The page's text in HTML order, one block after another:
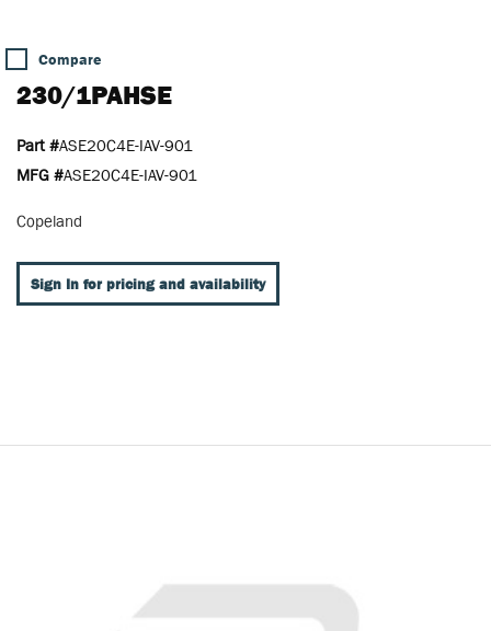
Compare
230/1PAHSE
Part #ASE20C4E-IAV-901
MFG #ASE20C4E-IAV-901
Copeland
Sign In for pricing and availability